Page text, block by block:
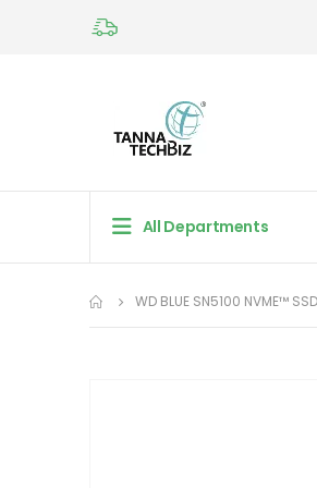
All Departments
WD BLUE SN5100 NVME™